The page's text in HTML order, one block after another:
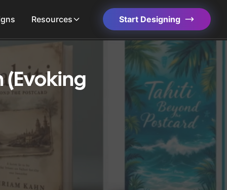
Resources Start Designing
(Evoking